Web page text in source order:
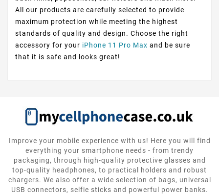
All our products are carefully selected to provide
maximum protection while meeting the highest
standards of quality and design. Choose the right
accessory for your iPhone 11 Pro Max and be sure
that it is safe and looks great!
Improve your mobile experience with us! Here you will find
everything your smartphone needs - from trendy
packaging, through high-quality protective glasses and
top-quality headphones, to practical holders and robust
chargers. We also offer a wide selection of bags, universal
USB connectors, selfie sticks and powerful power banks.